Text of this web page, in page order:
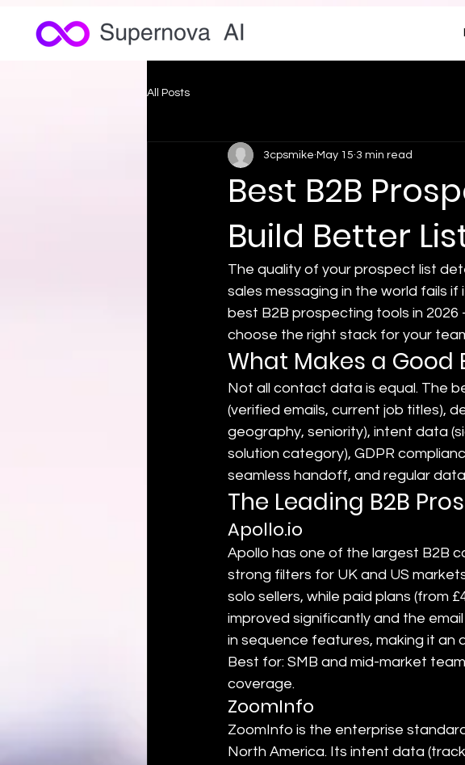
All Posts
Best B2B
Build Better
3cpsmike May 15 3 min read
The quality of your prospect list
sales messaging in the world fails
best B2B prospecting tools in
choose the right stack for your
What Makes a Good
Not all contact data is equal. The
(verified emails, current job titles),
geography, seniority), intent data
solution category), GDPR
seamless handoff, and regular
The Leading B2B
Apollo.io
Apollo has one of the largest B2B
strong filters for UK and US
solo sellers, while paid plans (from
improved significantly and the
in sequence features, making it an
Best for: SMB and mid-market
coverage.
ZoomInfo
ZoomInfo is the enterprise
North America. Its intent data